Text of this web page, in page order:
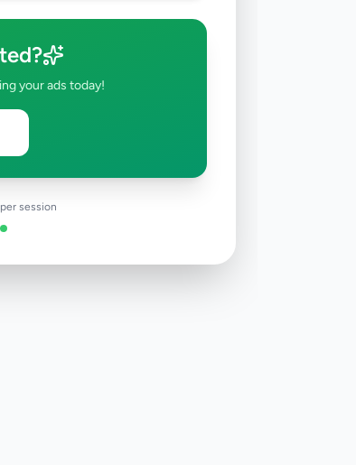
your ads today!
session